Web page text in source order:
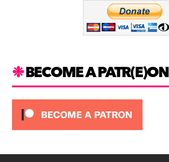
BECOME A PATR(E)ON